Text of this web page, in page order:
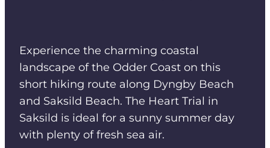
Experience the charming coastal
landscape of the Odder Coast on this
short hiking route along Dyngby Beach
and Saksild Beach. The Heart Trial in
Saksild is ideal for a sunny summer day
with plenty of fresh sea air.